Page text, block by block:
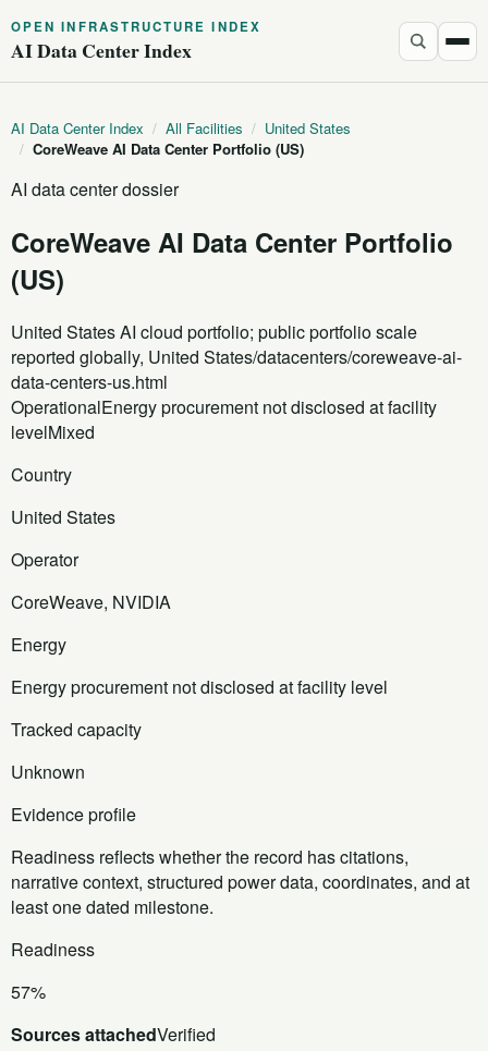
OPEN INFRASTRUCTURE INDEX
AI Data Center Index
AI Data Center Index / All Facilities / United States
/ CoreWeave AI Data Center Portfolio (US)
AI data center dossier
CoreWeave AI Data Center Portfolio
(US)
United States AI cloud portfolio; public portfolio scale
reported globally, United States/datacenters/coreweave-ai-
data-centers-us.html
OperationalEnergy procurement not disclosed at facility
levelMixed
Country
United States
Operator
CoreWeave, NVIDIA
Energy
Energy procurement not disclosed at facility level
Tracked capacity
Unknown
Evidence profile
Readiness reflects whether the record has citations,
narrative context, structured power data, coordinates, and at
least one dated milestone.
Readiness
57%
Sources attachedVerified